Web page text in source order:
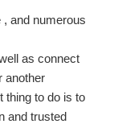
and numerous
as connect
another
thing to do is to
and trusted